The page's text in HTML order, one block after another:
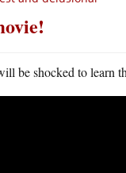
be shocked to learn